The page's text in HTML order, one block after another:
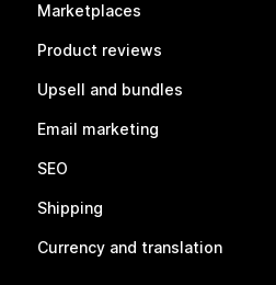
Marketplaces
Product reviews
Upsell and bundles
Email marketing
SEO
Shipping
Currency and translation